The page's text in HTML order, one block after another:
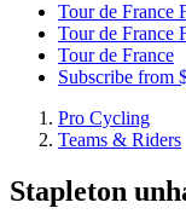
Tour de France
Tour de France
Tour de France
Subscribe from
Pro Cycling
Teams & Riders
Stapleton